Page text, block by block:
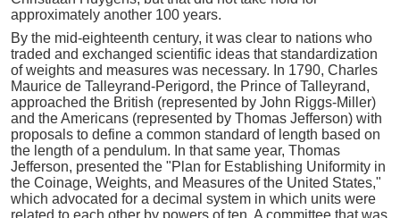
approximately another 100 years.
By the mid-eighteenth century, it was clear to nations who
traded and exchanged scientific ideas that standardization
of weights and measures was necessary. In 1790, Charles
Maurice de Talleyrand-Perigord, the Prince of Talleyrand,
approached the British (represented by John Riggs-Miller)
and the Americans (represented by Thomas Jefferson) with
proposals to define a common standard of length based on
the length of a pendulum. In that same year, Thomas
Jefferson, presented the "Plan for Establishing Uniformity in
the Coinage, Weights, and Measures of the United States,"
which advocated for a decimal system in which units were
related to each other by powers of ten. A committee that was